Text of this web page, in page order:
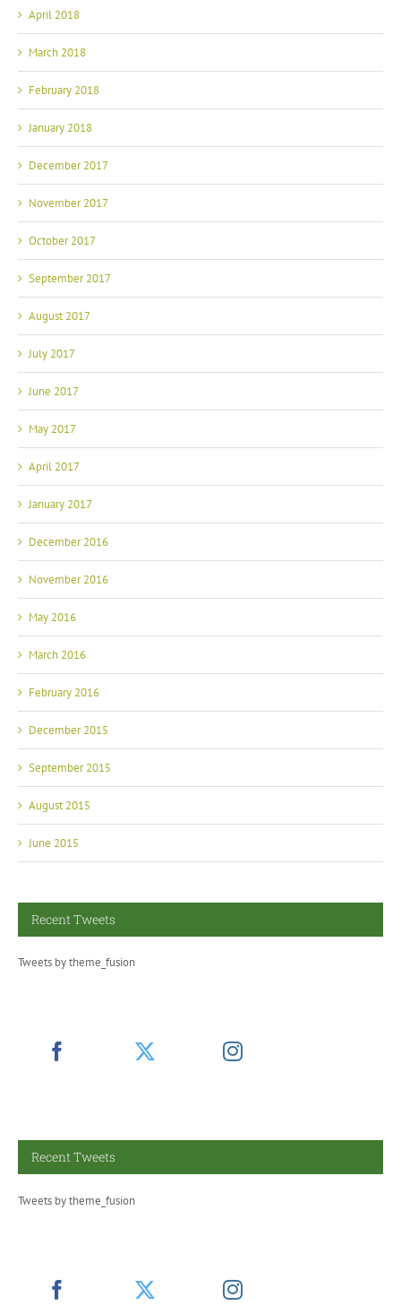
April 2018
March 2018
February 2018
January 2018
December 2017
November 2017
October 2017
September 2017
August 2017
July 2017
June 2017
May 2017
April 2017
January 2017
December 2016
November 2016
May 2016
March 2016
February 2016
December 2015
September 2015
August 2015
June 2015
Recent Tweets
Tweets by theme_fusion
Recent Tweets
Tweets by theme_fusion